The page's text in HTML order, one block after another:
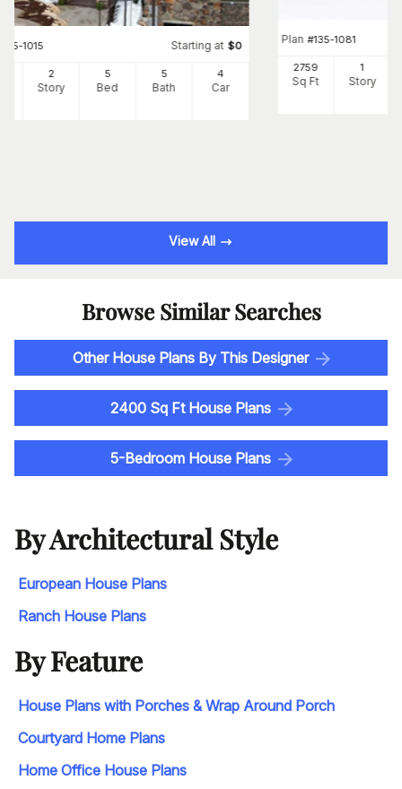
135-1015 Starting at $0
2
Story
5
Bed
5
Bath
4
Car
Plan #135-1081
2759
Sq Ft
1
Story
View All
Browse Similar Searches
Other House Plans By This Designer
2400 Sq Ft House Plans
5-Bedroom House Plans
By Architectural Style
European House Plans
Ranch House Plans
By Feature
House Plans with Porches & Wrap Around Porch
Courtyard Home Plans
Home Office House Plans